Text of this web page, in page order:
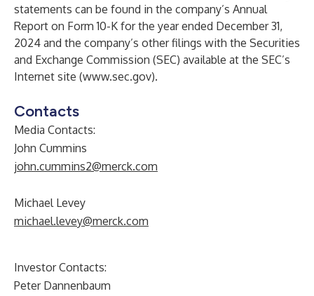
statements can be found in the company’s Annual
Report on Form 10-K for the year ended December 31,
2024 and the company’s other filings with the Securities
and Exchange Commission (SEC) available at the SEC’s
Internet site (www.sec.gov).
Contacts
Media Contacts:
John Cummins
john.cummins2@merck.com
Michael Levey
michael.levey@merck.com
Investor Contacts:
Peter Dannenbaum